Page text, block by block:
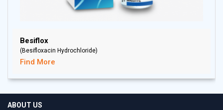
Besiflox
(Besifloxacin Hydrochloride)
Find More
ABOUT US